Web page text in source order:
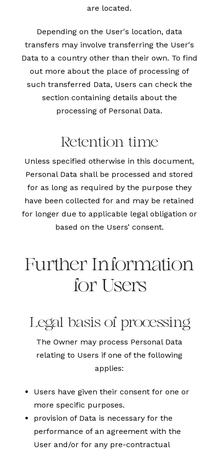
are located.
Depending on the User's location, data
transfers may involve transferring the User's
Data to a country other than their own. To find
out more about the place of processing of
such transferred Data, Users can check the
section containing details about the
processing of Personal Data.
Retention time
Unless specified otherwise in this document,
Personal Data shall be processed and stored
for as long as required by the purpose they
have been collected for and may be retained
for longer due to applicable legal obligation or
based on the Users’ consent.
Further Information
for Users
Legal basis of processing
The Owner may process Personal Data
relating to Users if one of the following
applies:
Users have given their consent for one or
more specific purposes.
provision of Data is necessary for the
performance of an agreement with the
User and/or for any pre-contractual